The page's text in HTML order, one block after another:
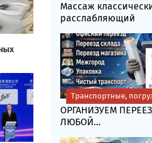
Массаж
расслабляющий
ОРГАНИЗУЕМ
ЛЮБОЙ...
Транспортные,